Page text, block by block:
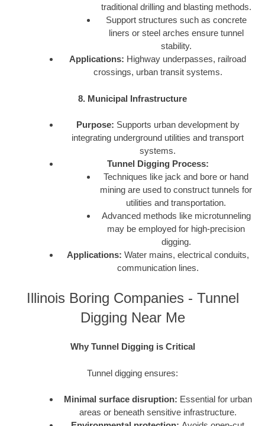
traditional drilling and blasting methods.
Support structures such as concrete
liners or steel arches ensure tunnel
stability.
Applications: Highway underpasses, railroad
crossings, urban transit systems.
8. Municipal Infrastructure
Purpose: Supports urban development by
integrating underground utilities and transport
systems.
Tunnel Digging Process:
Techniques like jack and bore or hand
mining are used to construct tunnels for
utilities and transportation.
Advanced methods like microtunneling
may be employed for high-precision
digging.
Applications: Water mains, electrical conduits,
communication lines.
Illinois Boring Companies - Tunnel
Digging Near Me
Why Tunnel Digging is Critical
Tunnel digging ensures:
Minimal surface disruption: Essential for urban
areas or beneath sensitive infrastructure.